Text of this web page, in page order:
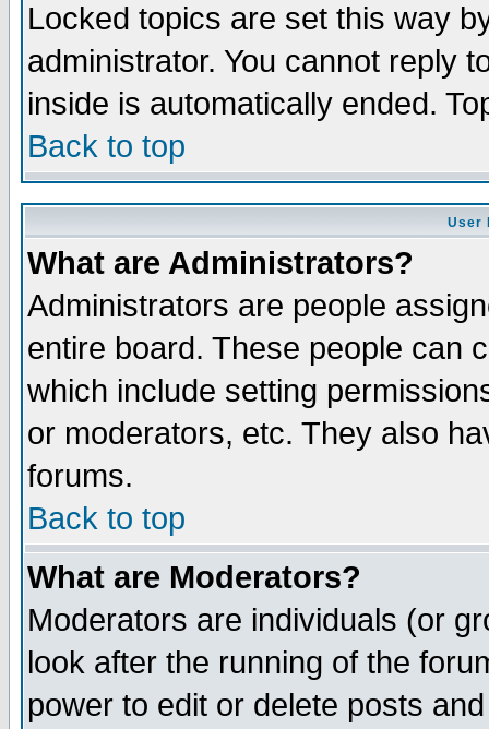
Locked topics are set this way
administrator. You cannot reply
inside is automatically ended.
Back to top
User
What are Administrators?
Administrators are people
entire board. These people can
which include setting
or moderators, etc. They also
forums.
Back to top
What are Moderators?
Moderators are individuals (or
look after the running of the
power to edit or delete posts